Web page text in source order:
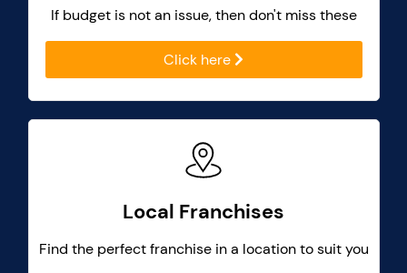
If budget is not an issue, then don't miss these
Click here
Local Franchises
Find the perfect franchise in a location to suit you